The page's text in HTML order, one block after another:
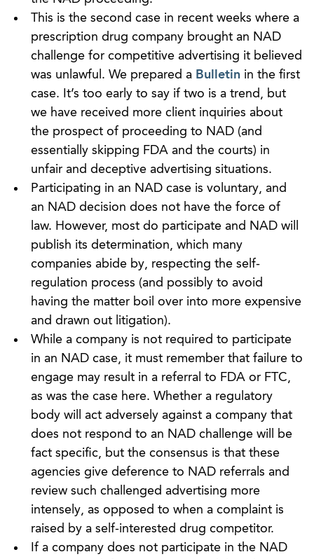
This is the second case in recent weeks where a
prescription drug company brought an NAD
challenge for competitive advertising it believed
was unlawful. We prepared a Bulletin in the first
case. It’s too early to say if two is a trend, but
we have received more client inquiries about
the prospect of proceeding to NAD (and
essentially skipping FDA and the courts) in
unfair and deceptive advertising situations.
Participating in an NAD case is voluntary, and
an NAD decision does not have the force of
law. However, most do participate and NAD will
publish its determination, which many
companies abide by, respecting the self-
regulation process (and possibly to avoid
having the matter boil over into more expensive
and drawn out litigation).
While a company is not required to participate
in an NAD case, it must remember that failure to
engage may result in a referral to FDA or FTC,
as was the case here. Whether a regulatory
body will act adversely against a company that
does not respond to an NAD challenge will be
fact specific, but the consensus is that these
agencies give deference to NAD referrals and
review such challenged advertising more
intensely, as opposed to when a complaint is
raised by a self-interested drug competitor.
If a company does not participate in the NAD